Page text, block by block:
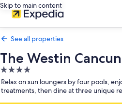
Skip to main content
See all properties
The Westin
4.0
star
property
Relax on sun loungers by four pools,
treatments, then dine at three unique